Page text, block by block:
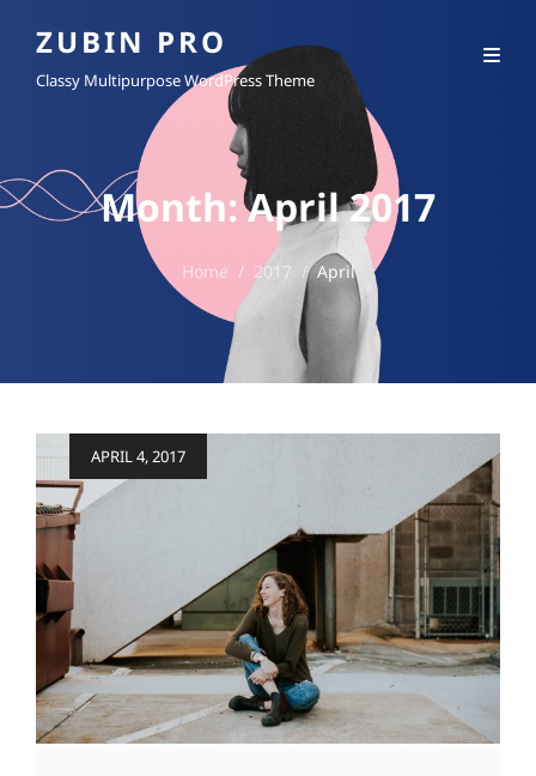
ZUBIN PRO
Classy Multipurpose WordPress Theme
Month:April 2017
Home / 2017 / April
APRIL 4, 2017